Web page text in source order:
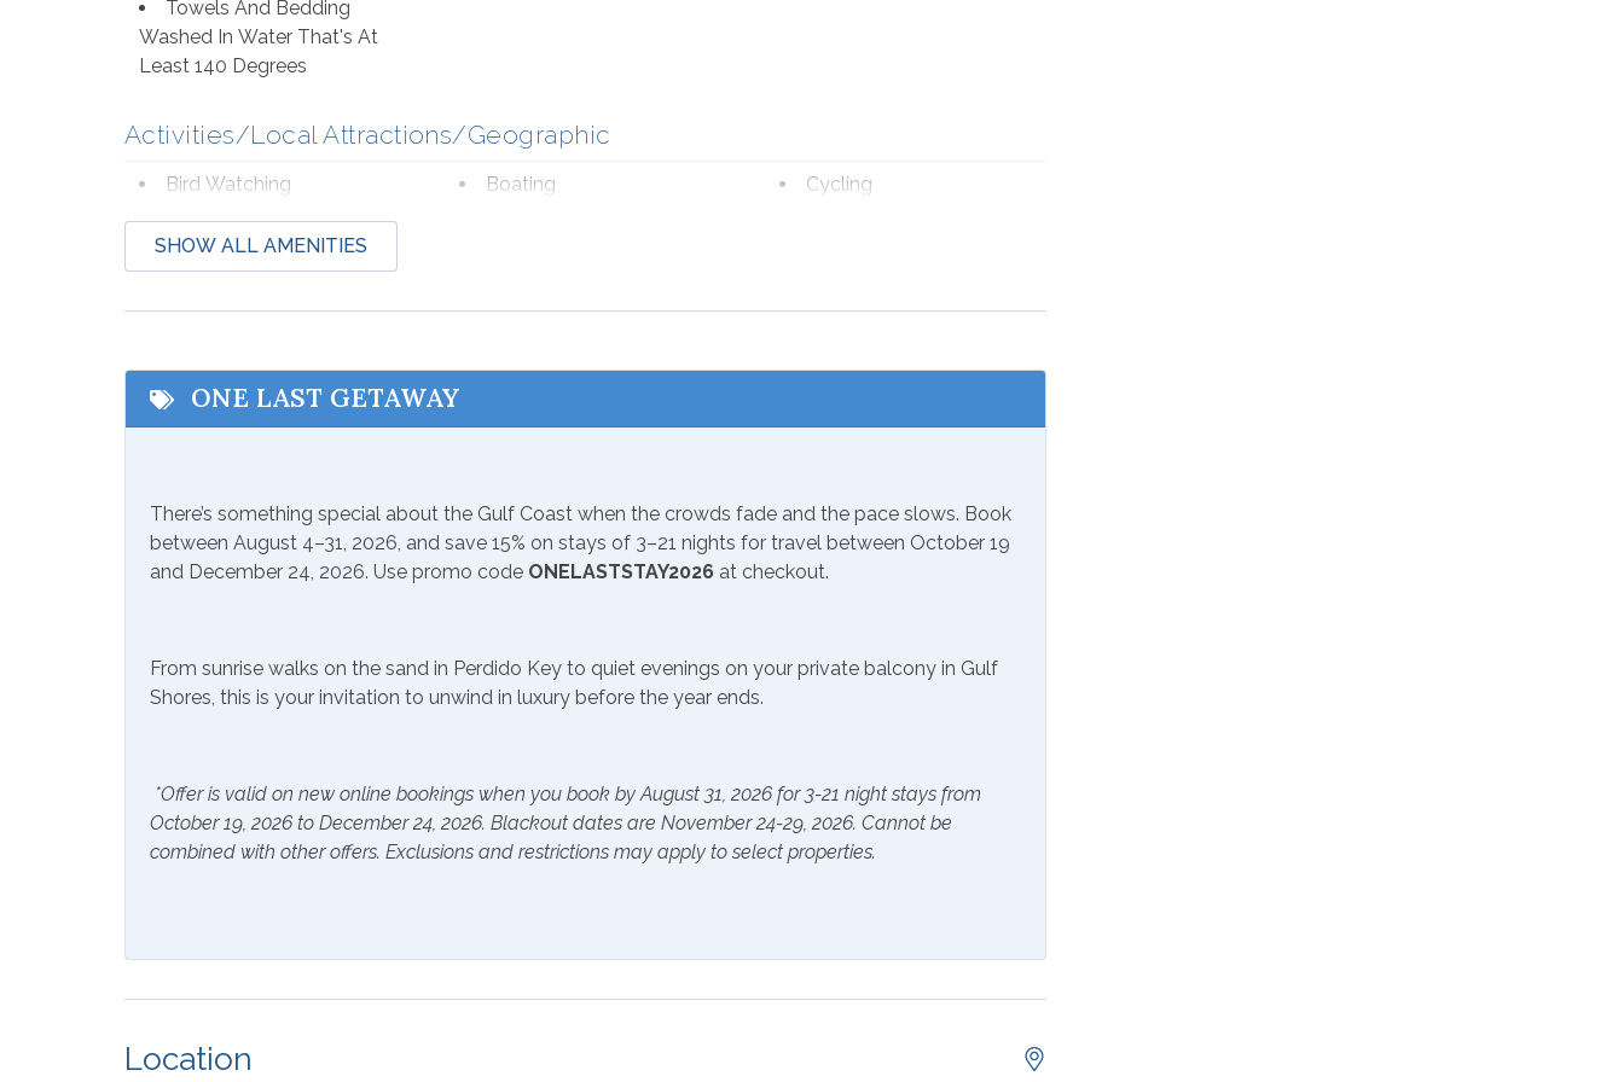
Towels And Bedding
Washed In Water That's At
Least 140 Degrees
Activities/Local Attractions/Geographic
Bird Watching Boating
Cycling
Deep Sea Fishing
Hospital
Shopping
Water Parks
Wildlife Viewing
Communications/Entertainment
Community Facilities
Included Items and Services
Air Conditioning Essentials
Hot Water
Linens Provided Shampoo
Coffee Maker
Combination Tub and
Shower
Cookware
SHOW ALL AMENITIES
ONE LAST GETAWAY
There’s something special about the Gulf Coast when the crowds fade and the pace slows. Book
between August 4–31, 2026, and save 15% on stays of 3–21 nights for travel between October 19
and December 24, 2026. Use promo code ONELASTSTAY2026 at checkout.
From sunrise walks on the sand in Perdido Key to quiet evenings on your private balcony in Gulf
Shores, this is your invitation to unwind in luxury before the year ends.
*Offer is valid on new online bookings when you book by August 31, 2026 for 3-21 night stays from
October 19, 2026 to December 24, 2026. Blackout dates are November 24-29, 2026. Cannot be
combined with other offers. Exclusions and restrictions may apply to select properties.
Location